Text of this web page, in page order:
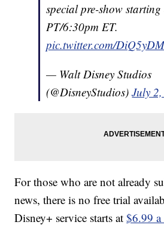
special pre-show
PT/6:30pm ET.
pic.twitter.com/
— Walt Disney Studios
(@DisneyStudios)July
For those who are not already
news, there is no free trial
Disney+ service starts at$6.99